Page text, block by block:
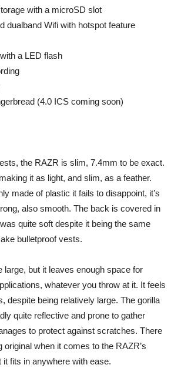
with a microSD slot
dualband Wifi with hotspot feature
a LED flash
(4.0 ICS coming soon)
the RAZR is slim, 7.4mm to be exact.
it as light, and slim, as a feather.
made of plastic it fails to disappoint, it’s
also smooth. The back is covered in
quite soft despite it being the same
bulletproof vests.
large, but it leaves enough space for
whatever you throw at it. It feels
despite being relatively large. The gorilla
quite reflective and prone to gather
to protect against scratches. There
original when it comes to the RAZR’s
it fits in anywhere with ease.